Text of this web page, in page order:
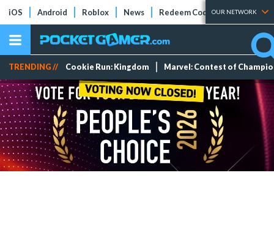
iOS Android Roblox News Redeem Codes Tier Lists
OUR NETWORK
TRENDING // Cookie Run: Kingdom Marvel: Contest of